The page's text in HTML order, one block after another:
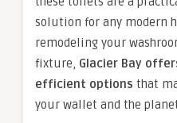
solution for any modern
remodeling your
fixture, Glacier Bay
efficient options that
your wallet and the